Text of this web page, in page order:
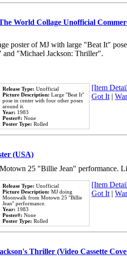
World Collage Unofficial
poster of MJ with large "Beat It"
and "Michael Jackson: Thriller".
Release Type: Unofficial
Picture Description: Large ''Beat It''
pose in center with four other poses
around it.
Year: 1983
Poster#: None
Poster Type: Rolled
[Item
Got It|
(USA)
25 "Billie Jean" performance.
Release Type: Unofficial
Picture Description: MJ doing
Moonwalk from Motown 25 ''Billie
Jean'' performance.
Year: 1983
Poster#: None
Poster Type: Rolled
[Item
Got It|
Thriller (Video Cassette